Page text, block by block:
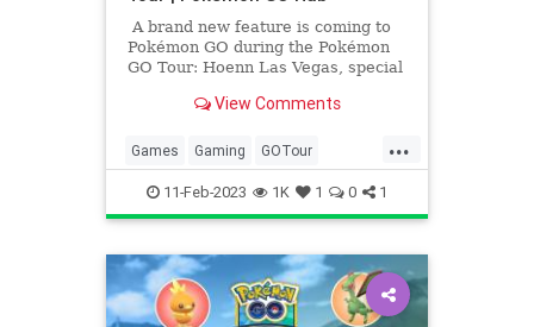
A brand new feature is coming to
Pokémon GO during the Pokémon
GO Tour: Hoenn Las Vegas, special
a Pokémon is caught! After
View Comments
...
Games Gaming GOTour
LocationCards Pokemon
PokemonGO Tech Technology
Travel VideoGames
11-Feb-2023 1K 1 0 1